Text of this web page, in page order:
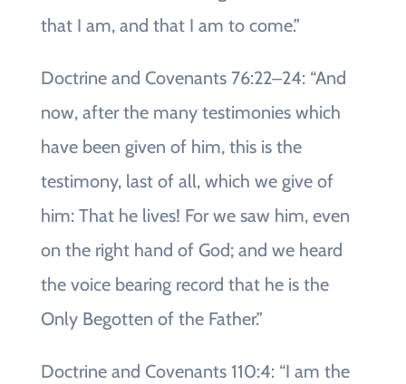
that I am, and that I am to come.”
Doctrine and Covenants 76:22‒24: “And
now, after the many testimonies which
have been given of him, this is the
testimony, last of all, which we give of
him: That he lives! For we saw him, even
on the right hand of God; and we heard
the voice bearing record that he is the
Only Begotten of the Father.”
Doctrine and Covenants 110:4: “I am the